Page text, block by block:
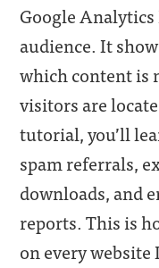
Google
audience. It
which content is
visitors are
tutorial, you’ll
spam referrals,
downloads, and
reports. This is
on every website